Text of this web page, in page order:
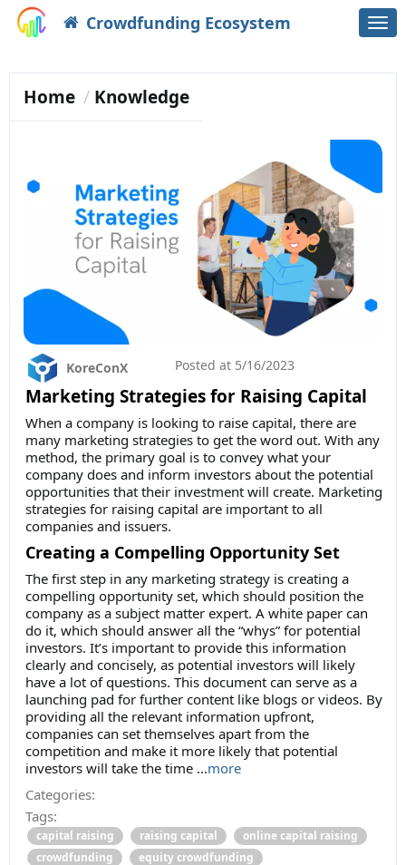
Crowdfunding Ecosystem
Home Knowledge
Marketing Strategies for Raising Capital
KoreConX Posted at 5/16/2023
When a company is looking to raise capital, there are
many marketing strategies to get the word out. With any
method, the primary goal is to convey what your
company does and inform investors about the potential
opportunities that their investment will create. Marketing
strategies for raising capital are important to all
companies and issuers.
Creating a Compelling Opportunity Set
The first step in any marketing strategy is creating a
compelling opportunity set, which should position the
company as a subject matter expert. A white paper can
do it, which should answer all the “whys” for potential
investors. It’s important to provide this information
clearly and concisely, as potential investors will likely
have a lot of questions. This document can serve as a
launching pad for further content like blogs or videos. By
providing all the relevant information upfront,
companies can set themselves apart from the
competition and make it more likely that potential
investors will take the time ...more
Categories:
Tags:
capital raising raising capital
online capital raising
crowdfunding
equity crowdfunding